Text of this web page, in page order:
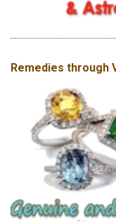
Remedies through